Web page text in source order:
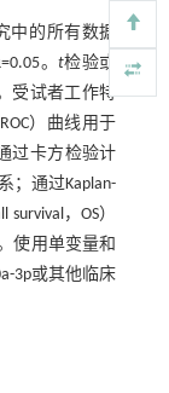
中的所有数据
。 t检验或
受试者工作特
）曲线用于
过卡方检验计
；通过Kaplan-
，OS）
使用单变量和
3p或其他临床